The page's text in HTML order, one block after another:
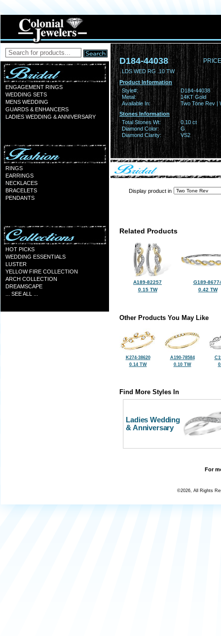
ENGAGEMENT RINGS
WEDDING SETS
MENS WEDDING
GUARDS & ENHANCERS
LADIES WEDDING & ANNIVERSARY
RINGS
EARRINGS
NECKLACES
BRACELETS
PENDANTS
HOT PICKS
WEDDING ESSENTIALS
LUSTER
YELLOW FIRE COLLECTION
ARCH COLLECTION
DREAMSCAPE
... SEE ALL ...
D184-44038
LDS WED RG .10 TW
Product Information
Style#:
D184-44038
Metal:
14KT Gold
Available In:
Two Tone Rev |
Stones Information
Total Stones Wt:
0.10 ct
Diamond Color:
G
Diamond Clarity:
VS2
Display product in
Related Products
A189-82257
0.15 TW
G189-
0.42 TW
Other Products You May Like
K274-38620
0.14 TW
A190-78584
0.10 TW
Find More Styles In
Ladies Wedding
& Anniversary
For
©2026, All Rights